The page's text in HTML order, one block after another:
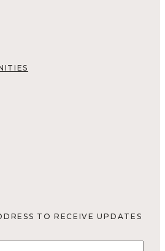
TO RECEIVE UPDATES